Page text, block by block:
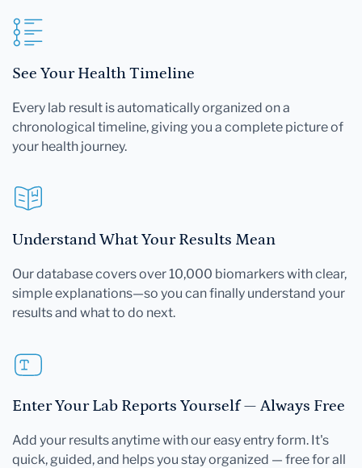
See Your Health Timeline
Every lab result is automatically organized on a
chronological timeline, giving you a complete picture of
your health journey.
Understand What Your Results Mean
Our database covers over 10,000 biomarkers with clear,
simple explanations—so you can finally understand your
results and what to do next.
Enter Your Lab Reports Yourself — Always Free
Add your results anytime with our easy entry form. It's
quick, guided, and helps you stay organized — free for all